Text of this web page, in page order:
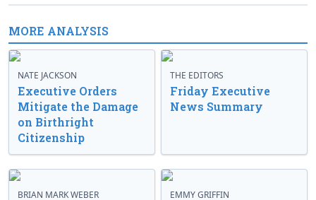
MORE ANALYSIS
NATE JACKSON
Executive Orders
Mitigate the Damage
on Birthright
Citizenship
THE EDITORS
Friday Executive
News Summary
BRIAN MARK WEBER EMMY GRIFFIN